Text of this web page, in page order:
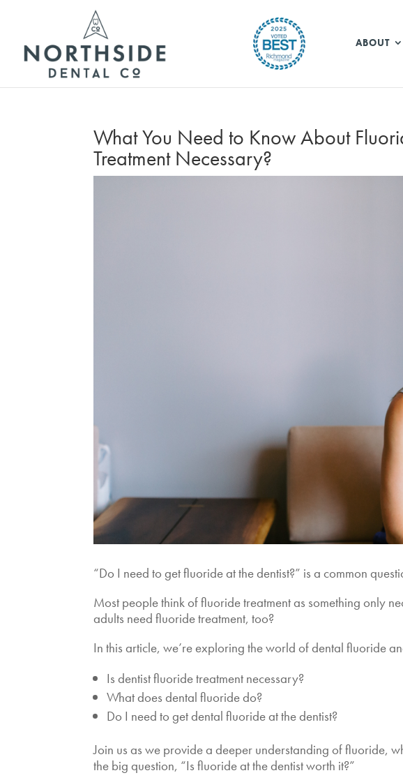
ABOUT
What You Need to Know About
Treatment Necessary?
“Do I need to get fluoride at the dentist?” is a common
Most people think of fluoride treatment as something only
adults need fluoride treatment, too?
In this article, we’re exploring the world of dental fluoride
Is dentist fluoride treatment necessary?
What does dental fluoride do?
Do I need to get dental fluoride at the dentist?
Join us as we provide a deeper understanding of fluoride,
the big question, “Is fluoride at the dentist worth it?”